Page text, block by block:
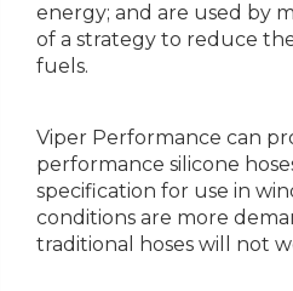
energy; and are used by
of a strategy to reduce
fuels.
Viper Performance can
performance silicone
specification for use in
conditions are more
traditional hoses will not